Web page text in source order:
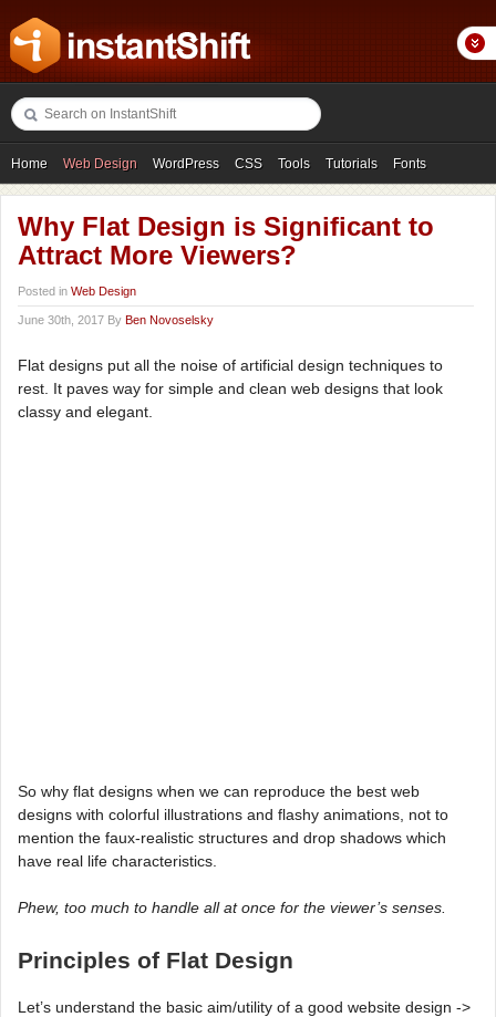
Home Web Design WordPress CSS Tools Tutorials Fonts
Freebies Photography Icons Showcases
Why Flat Design is Significant to
Attract More Viewers?
Posted in Web Design
June 30th, 2017 By Ben Novoselsky
Flat designs put all the noise of artificial design techniques to
rest. It paves way for simple and clean web designs that look
classy and elegant.
So why flat designs when we can reproduce the best web
designs with colorful illustrations and flashy animations, not to
mention the faux-realistic structures and drop shadows which
have real life characteristics.
Phew, too much to handle all at once for the viewer’s senses.
Principles of Flat Design
Let’s understand the basic aim/utility of a good website design ->